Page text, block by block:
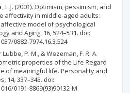
L. J. (2001). Optimism, pessimism, and
affectivity in middle-aged adults:
model of psychological
and Aging, 16, 524–531. doi:
0882-7974.16.3.524
P. M., & Wezeman, F. R. A.
properties of the Life Regard
of meaningful life. Personality and
14, 337–345. doi:
0191-8869(93)90132-M